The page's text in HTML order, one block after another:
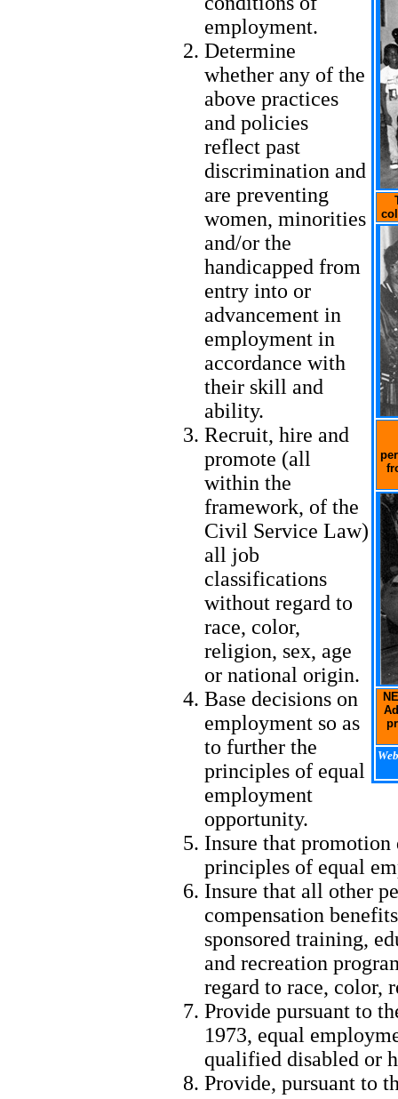
employment.
Determine
whether any of the
above practices
and policies
reflect past
discrimination and
are preventing
women, minorities
and/or the
handicapped from
entry into or
advancement in
employment in
accordance with
their skill and
ability.
Recruit, hire and
promote (all
within the
framework, of the
Civil Service Law)
all job
classifications
without regard to
race, color,
religion, sex, age
or national origin.
Base decisions on
employment so as
to further the
principles of equal
employment
opportunity.
Insure that
principles of equal
Insure that all other
compensation
sponsored training,
and recreation
regard to race, color,
Provide pursuant to
1973, equal
qualified disabled or
Provide, pursuant to